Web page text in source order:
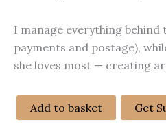
I manage everything behind
payments and postage),
she loves most — creating
“Art
Add to basket Get